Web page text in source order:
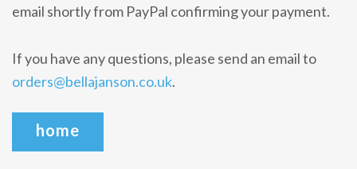
email shortly from PayPal confirming your payment.
If you have any questions, please send an email to
orders@bellajanson.co.uk.
home